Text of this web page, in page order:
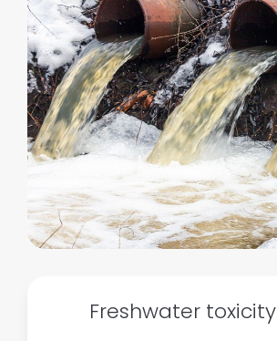
Freshwater toxicity